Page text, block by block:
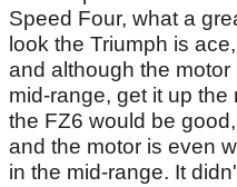
Speed Four, what a
look the Triumph is
and although the
mid-range, get it up
the FZ6 would be
and the motor is even
in the mid-range. It